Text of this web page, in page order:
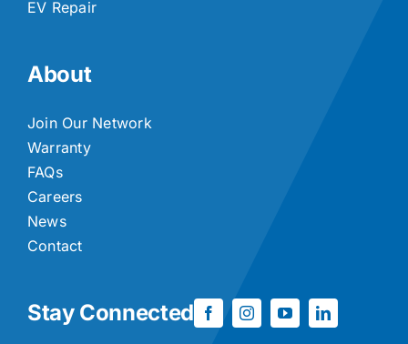
EV Repair
About
Join Our Network
Warranty
FAQs
Careers
News
Contact
Stay Connected